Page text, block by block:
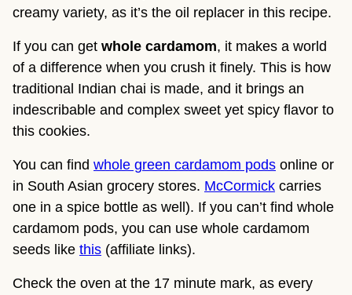
creamy variety, as it’s the oil replacer in this recipe.
If you can get whole cardamom, it makes a world
of a difference when you crush it finely. This is how
traditional Indian chai is made, and it brings an
indescribable and complex sweet yet spicy flavor to
this cookies.
You can find whole green cardamom pods online or
in South Asian grocery stores. McCormick carries
one in a spice bottle as well). If you can’t find whole
cardamom pods, you can use whole cardamom
seeds like this (affiliate links).
Check the oven at the 17 minute mark, as every